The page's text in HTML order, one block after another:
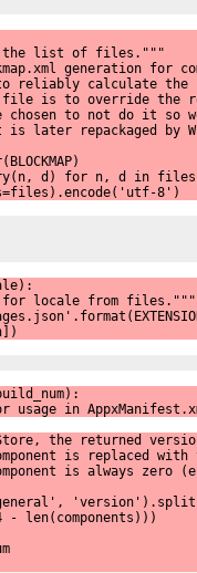
list of files."""
generation for
reliably calculate the
is to override the
chosen to not do it so
is later repackaged by
d) for n, d in
8')
locale from files."""
usage in
the returned
is replaced with
is always zero
- len(components)))